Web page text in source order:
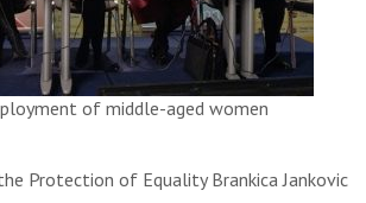
of middle-aged women
Protection of Equality Brankica Jankovic